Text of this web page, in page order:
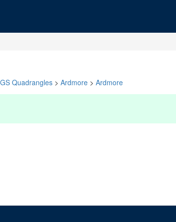
Quadrangles > Ardmore > Ardmore